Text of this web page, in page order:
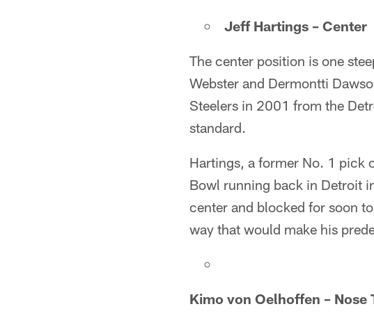
Jeff Hartings – Center
The center position is one
Webster and Dermontti
Steelers in 2001 from the
standard.
Hartings, a former No. 1 pick
Bowl running back in Detroit
center and blocked for soon
way that would make his
Kimo von Oelhoffen – Nose